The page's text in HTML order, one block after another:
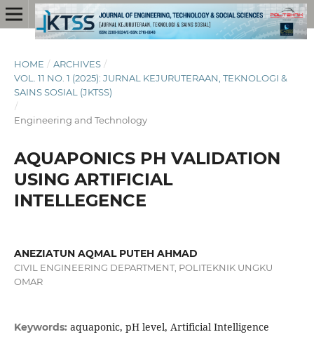
HOME / ARCHIVES /
VOL. 11 NO. 1 (2025): JURNAL KEJURUTERAAN, TEKNOLOGI &
SAINS SOSIAL (JKTSS)
/
Engineering and Technology
AQUAPONICS PH VALIDATION
USING ARTIFICIAL
INTELLEGENCE
ANEZIATUN AQMAL PUTEH AHMAD
CIVIL ENGINEERING DEPARTMENT, POLITEKNIK UNGKU
OMAR
Keywords: aquaponic, pH level, Artificial Intelligence